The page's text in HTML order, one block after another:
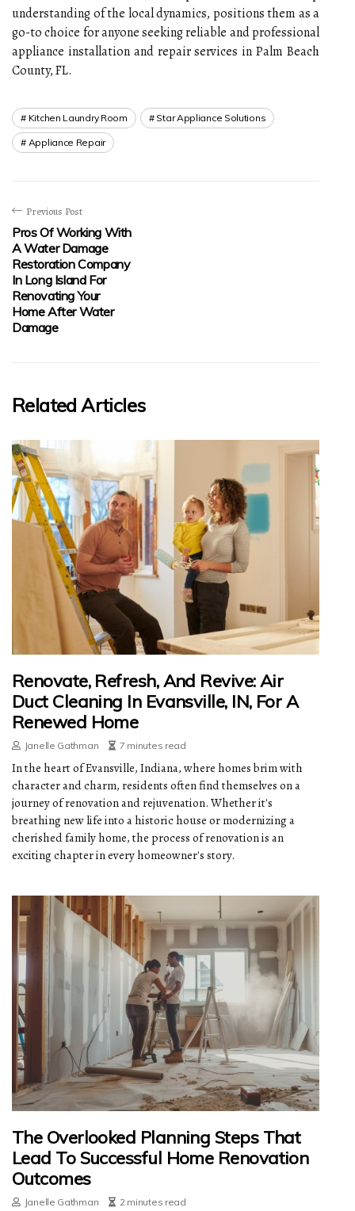
understanding of the local dynamics, positions them as a
go-to choice for anyone seeking reliable and professional
appliance installation and repair services in Palm Beach
County, FL.
Kitchen Laundry Room Star Appliance Solutions
Appliance Repair
Previous Post
Pros Of Working With
A Water Damage
Restoration Company
In Long Island For
Renovating Your
Home After Water
Damage
Related Articles
Renovate, Refresh, And Revive: Air
Duct Cleaning In Evansville, IN, For A
Renewed Home
Janelle Gathman 7 minutes read
In the heart of Evansville, Indiana, where homes brim with
character and charm, residents often find themselves on a
journey of renovation and rejuvenation. Whether it's
breathing new life into a historic house or modernizing a
cherished family home, the process of renovation is an
exciting chapter in every homeowner's story.
The Overlooked Planning Steps That
Lead To Successful Home Renovation
Outcomes
Janelle Gathman 2 minutes read